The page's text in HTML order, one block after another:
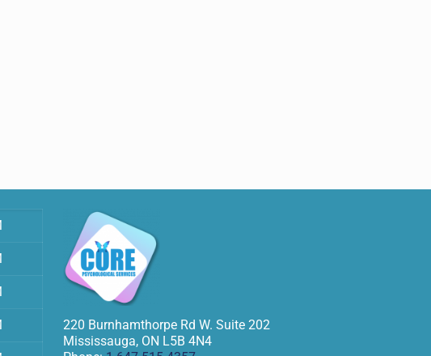
220 Burnhamthorpe Rd W. Suite 202
Mississauga, ON L5B 4N4